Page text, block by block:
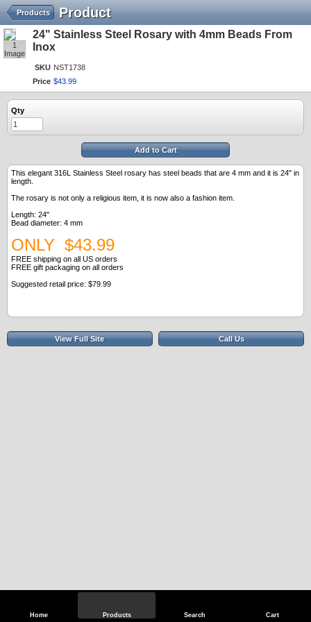
Home Products Search Cart
Product
Products
1
Image
24" Stainless Steel Rosary with 4mm Beads From
Inox
SKU NST1738
Price $43 99
Qty
Add to Cart
This elegant 316L Stainless Steel rosary has steel beads that are 4 mm and it is 24" in
length.
The rosary is not only a religious item, it is now also a fashion item.
Length: 24"
Bead diameter: 4 mm
ONLY $43.99
FREE shipping on all US orders
FREE gift packaging on all orders
Suggested retail price: $79.99
View Full Site Call Us